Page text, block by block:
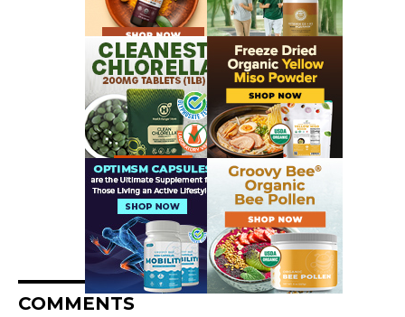
COMMENTS